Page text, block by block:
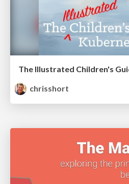
The Illustrated Children's
chrisshort